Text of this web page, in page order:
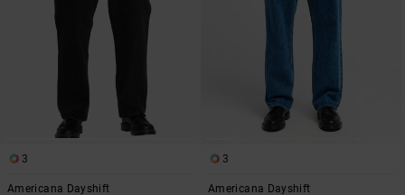
3
Americana Dayshift
3
Americana Dayshift